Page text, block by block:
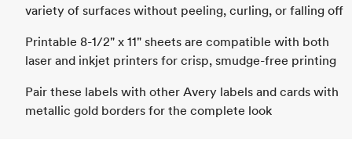
variety of surfaces without peeling, curling, or falling off
Printable 8-1/2" x 11" sheets are compatible with both
laser and inkjet printers for crisp, smudge-free printing
Pair these labels with other Avery labels and cards with
metallic gold borders for the complete look